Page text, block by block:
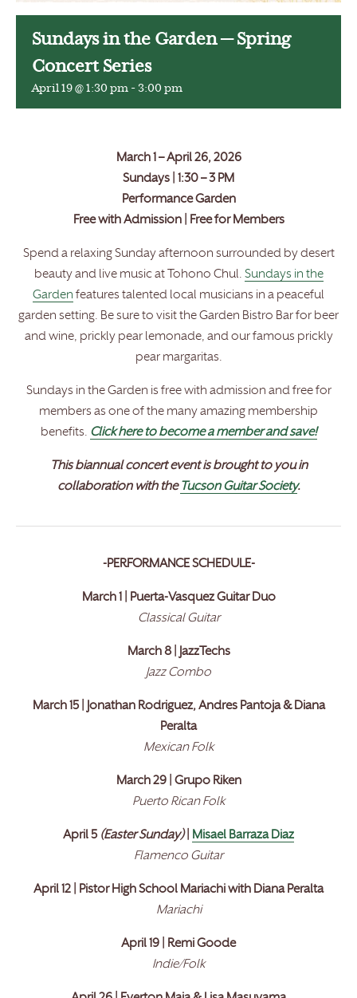
Sundays in the Garden — Spring
Concert Series
April 19 @ 1:30 pm - 3:00 pm
March 1 – April 26, 2026
Sundays | 1:30 – 3 PM
Performance Garden
Free with Admission | Free for Members
Spend a relaxing Sunday afternoon surrounded by desert
beauty and live music at Tohono Chul. Sundays in the
Garden features talented local musicians in a peaceful
garden setting. Be sure to visit the Garden Bistro Bar for beer
and wine, prickly pear lemonade, and our famous prickly
pear margaritas.
Sundays in the Garden is free with admission and free for
members as one of the many amazing membership
benefits. Click here to become a member and save!
This biannual concert event is brought to you in
collaboration with the Tucson Guitar Society.
-PERFORMANCE SCHEDULE-
March 1 | Puerta-Vasquez Guitar Duo
Classical Guitar
March 8 | JazzTechs
Jazz Combo
March 15 | Jonathan Rodriguez, Andres Pantoja & Diana
Peralta
Mexican Folk
March 29 | Grupo Riken
Puerto Rican Folk
April 5 (Easter Sunday)| Misael Barraza Diaz
Flamenco Guitar
April 12 | Pistor High School Mariachi with Diana Peralta
Mariachi
April 19 | Remi Goode
Indie/Folk